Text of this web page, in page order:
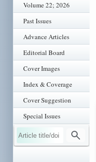
Volume 22; 2026
Past Issues
Advance Articles
Editorial Board
Cover Images
Index & Coverage
Cover Suggestion
Special Issues